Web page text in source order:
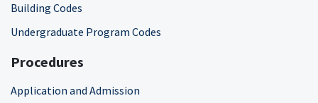
Building Codes
Undergraduate Program Codes
Procedures
Application and Admission